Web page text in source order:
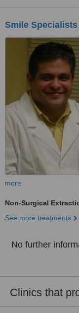
Smile
more
Non-Surgical
See more treatments
No further
Clinics that